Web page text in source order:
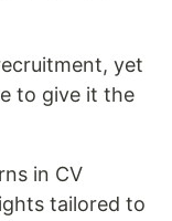
yet
to give it the
in CV
tailored to